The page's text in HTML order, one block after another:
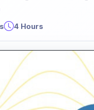
4 Hours